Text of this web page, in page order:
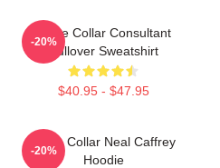
White Collar Consultant
Pullover Sweatshirt
$40.95 - $47.95
-20%
White Collar Neal Caffrey
Hoodie
-20%